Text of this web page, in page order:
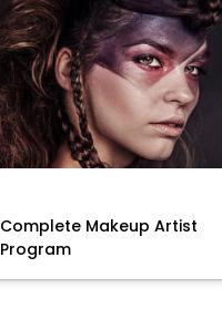
Complete Makeup Artist
Program